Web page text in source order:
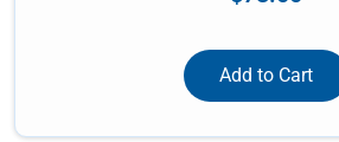
Add to Cart